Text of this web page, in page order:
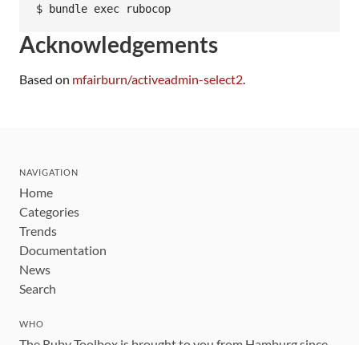
Acknowledgements
Based on mfairburn/activeadmin-select2.
NAVIGATION
Home
Categories
Trends
Documentation
News
Search
WHO